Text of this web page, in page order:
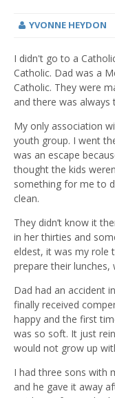
YVONNE HEYDON
I didn't go to a
Catholic. Dad was a
Catholic. They were
and there was
My only association
youth group. I went
was an escape
thought the kids
something for me to
clean.
They didn’t know it
in her thirties and
eldest, it was my role
prepare their
Dad had an accident
finally received
happy and the first
was so soft. It just
would not grow up
I had three sons with
and he gave it away